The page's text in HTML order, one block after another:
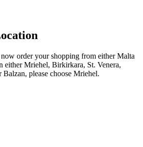
order your shopping from either Malta
either Mriehel, Birkirkara, St. Venera,
please choose Mriehel.